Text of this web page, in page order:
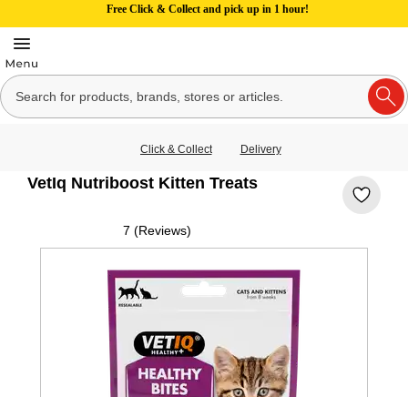
Free Click & Collect and pick up in 1 hour!
Click & Collect Delivery
VetIq Nutriboost Kitten Treats
7 (Reviews)